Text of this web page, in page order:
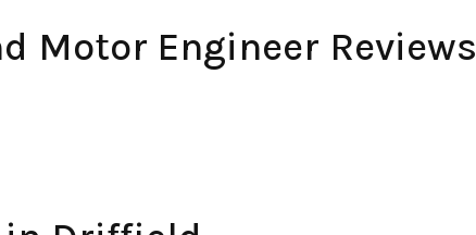
Motor Engineer Reviews